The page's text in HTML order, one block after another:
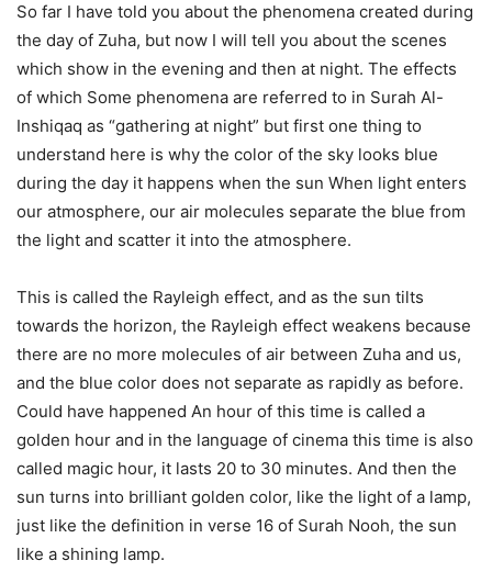
So far I have told you about the phenomena created during
the day of Zuha, but now I will tell you about the scenes
which show in the evening and then at night. The effects
of which Some phenomena are referred to in Surah Al-
Inshiqaq as “gathering at night” but first one thing to
understand here is why the color of the sky looks blue
during the day it happens when the sun When light enters
our atmosphere, our air molecules separate the blue from
the light and scatter it into the atmosphere.
This is called the Rayleigh effect, and as the sun tilts
towards the horizon, the Rayleigh effect weakens because
there are no more molecules of air between Zuha and us,
and the blue color does not separate as rapidly as before.
Could have happened An hour of this time is called a
golden hour and in the language of cinema this time is also
called magic hour, it lasts 20 to 30 minutes. And then the
sun turns into brilliant golden color, like the light of a lamp,
just like the definition in verse 16 of Surah Nooh, the sun
like a shining lamp.